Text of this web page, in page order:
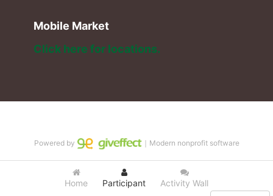
Mobile Market
Click here for locations.
Home Participant Activity Wall
Powered by ｜Modern nonprofit software